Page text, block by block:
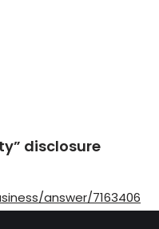
disclosure
answer/7163406